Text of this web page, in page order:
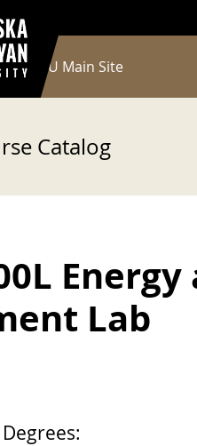
menu
NWU Main Site
Catalog
Lab